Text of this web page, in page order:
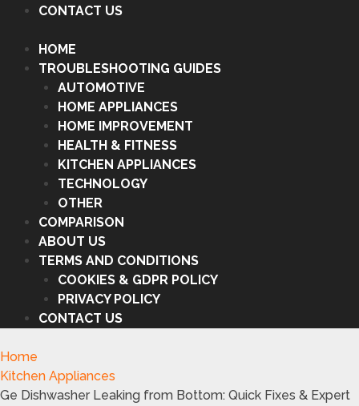
CONTACT US
HOME
TROUBLESHOOTING GUIDES
AUTOMOTIVE
HOME APPLIANCES
HOME IMPROVEMENT
HEALTH & FITNESS
KITCHEN APPLIANCES
TECHNOLOGY
OTHER
COMPARISON
ABOUT US
TERMS AND CONDITIONS
COOKIES & GDPR POLICY
PRIVACY POLICY
CONTACT US
Home
Kitchen Appliances
Ge Dishwasher Leaking from Bottom: Quick Fixes & Expert